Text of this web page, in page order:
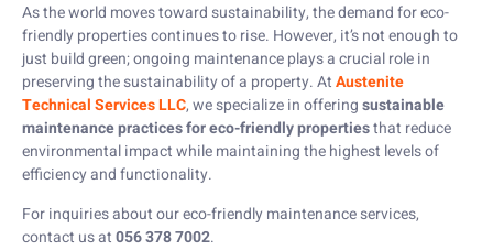
As the world moves toward sustainability, the demand for eco-
friendly properties continues to rise. However, it’s not enough to
just build green; ongoing maintenance plays a crucial role in
preserving the sustainability of a property. AtAustenite
Technical Services LLC, we specialize in offeringsustainable
maintenance practices for eco-friendly propertiesthat reduce
environmental impact while maintaining the highest levels of
efficiency and functionality.
For inquiries about our eco-friendly maintenance services,
contact us at056 378 7002.